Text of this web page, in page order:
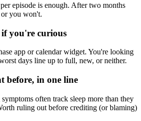
episode is enough. After two months
you won't.
you're curious
app or calendar widget. You're looking
days line up to full, new, or neither.
before, in one line
often track sleep more than they
ruling out before crediting (or blaming)